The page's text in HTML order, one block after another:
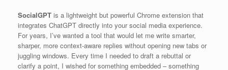
SocialGPT is a lightweight but powerful Chrome extension that
integrates ChatGPT directly into your social media experience.
For years, I’ve wanted a tool that would let me write smarter,
sharper, more context-aware replies without opening new tabs or
juggling windows. Every time I needed to draft a rebuttal or
clarify a point, I wished for something embedded – something